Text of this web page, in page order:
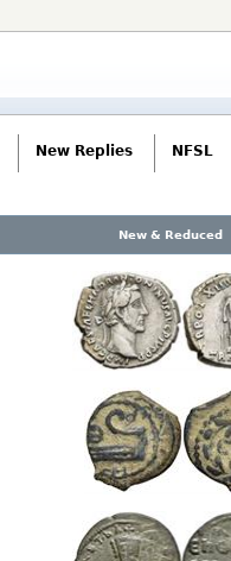
New Replies NFSL
New & Reduced